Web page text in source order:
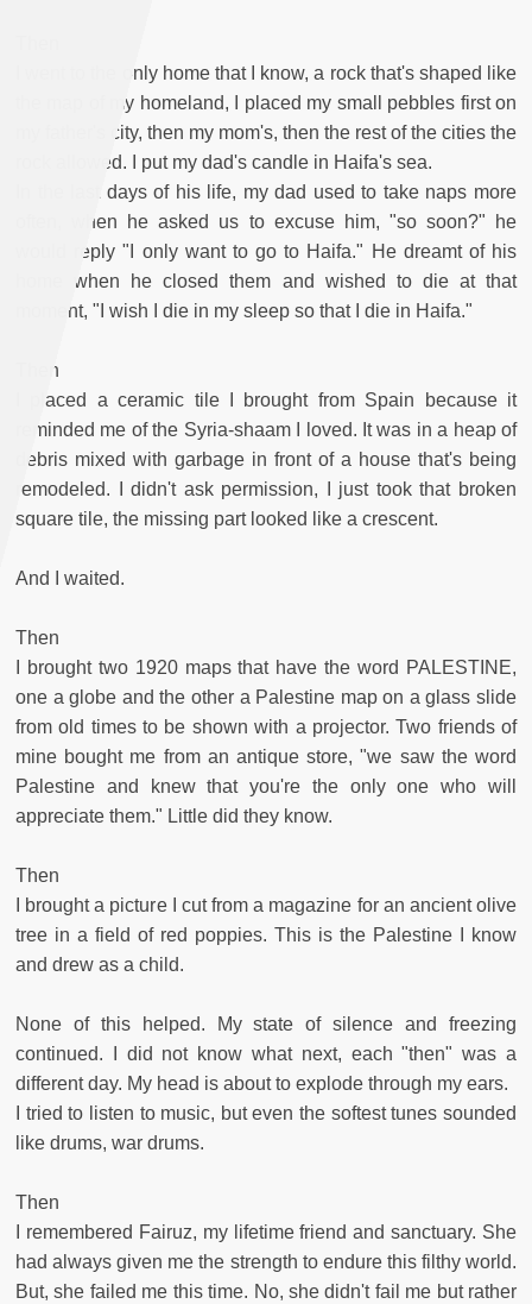
I went to the only home that I know, a rock that's shaped like
the map of my homeland, I placed my small pebbles first on
my father's city, then my mom's, then the rest of the cities the
rock allowed. I put my dad's candle in Haifa's sea.
In the last days of his life, my dad used to take naps more
often, when he asked us to excuse him, "so soon?" he
would reply "I only want to go to Haifa." He dreamt of his
home when he closed them and wished to die at that
moment, "I wish I die in my sleep so that I die in Haifa."
Then
I placed a ceramic tile I brought from Spain because it
reminded me of the Syria-shaam I loved. It was in a heap of
debris mixed with garbage in front of a house that's being
remodeled. I didn't ask permission, I just took that broken
square tile, the missing part looked like a crescent.
And I waited.
Then
I brought two 1920 maps that have the word PALESTINE,
one a globe and the other a Palestine map on a glass slide
from old times to be shown with a projector. Two friends of
mine bought me from an antique store, "we saw the word
Palestine and knew that you're the only one who will
appreciate them." Little did they know.
Then
I brought a picture I cut from a magazine for an ancient olive
tree in a field of red poppies. This is the Palestine I know
and drew as a child.
None of this helped. My state of silence and freezing
continued. I did not know what next, each "then" was a
different day. My head is about to explode through my ears.
I tried to listen to music, but even the softest tunes sounded
like drums, war drums.
Then
I remembered Fairuz, my lifetime friend and sanctuary. She
had always given me the strength to endure this filthy world.
But, she failed me this time. No, she didn't fail me but rather